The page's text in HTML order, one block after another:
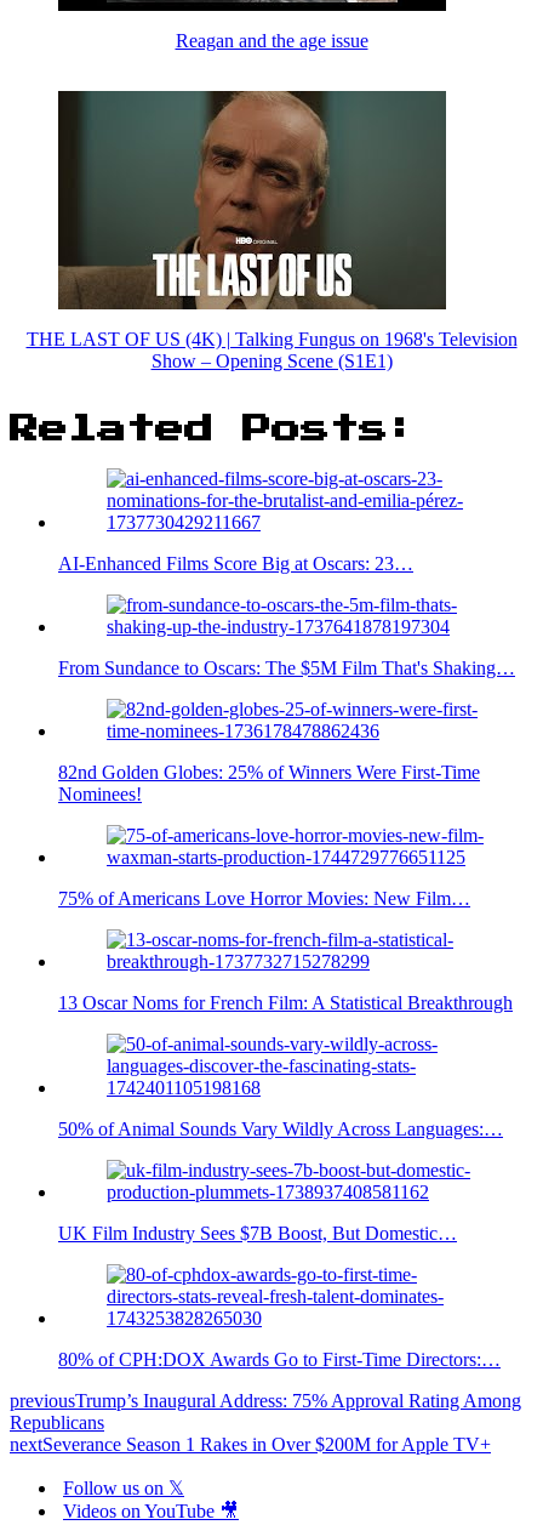
Reagan and the age issue
THE LAST OF US (4K) | Talking Fungus on 1968's Television
Show – Opening Scene (S1E1)
Related Posts:
AI-Enhanced Films Score Big at Oscars: 23…
From Sundance to Oscars: The $5M Film That's Shaking…
82nd Golden Globes: 25% of Winners Were First-Time
Nominees!
75% of Americans Love Horror Movies: New Film…
13 Oscar Noms for French Film: A Statistical Breakthrough
50% of Animal Sounds Vary Wildly Across Languages:…
UK Film Industry Sees $7B Boost, But Domestic…
80% of CPH:DOX Awards Go to First-Time Directors:…
previousTrump’s Inaugural Address: 75% Approval Rating Among
Republicans
nextSeverance Season 1 Rakes in Over $200M for Apple TV+
Follow us on 𝕏
Videos on YouTube 🎥